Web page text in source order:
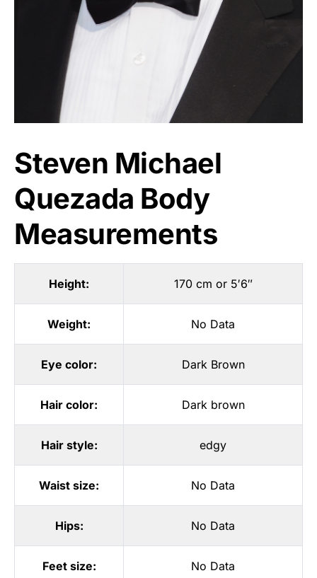
Steven Michael
Quezada Body
Measurements
Height: 170 cm or 5′6″
Weight: No Data
Eye color: Dark Brown
Hair color: Dark brown
Hair style: edgy
Waist size: No Data
Hips: No Data
Feet size: No Data